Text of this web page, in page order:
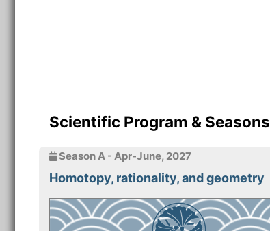
Scientific Program & Seasons
Season A - Apr-June, 2027
Homotopy, rationality, and geometry